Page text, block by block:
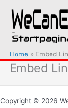
naar
inhoud
Home Embed
Embed
Copyright © 2026